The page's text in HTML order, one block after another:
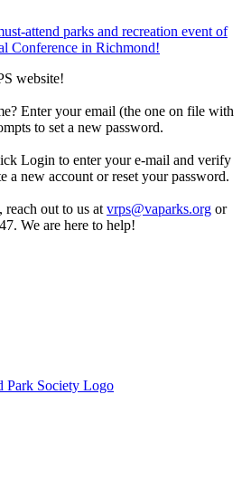
attend parks and recreation event of
Conference in Richmond!
website!
Enter your email (the one on file with
to set a new password.
Login to enter your e-mail and verify
a new account or reset your password.
out to us at vrps@vaparks.org or
We are here to help!